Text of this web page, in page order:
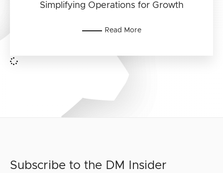
Simplifying Operations for Growth
Read More
Subscribe to the DM Insider